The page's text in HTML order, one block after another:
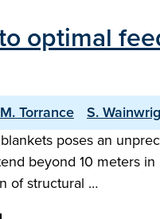
optimal
M. Torrance S.
poses an
beyond 10 meters
of structural …